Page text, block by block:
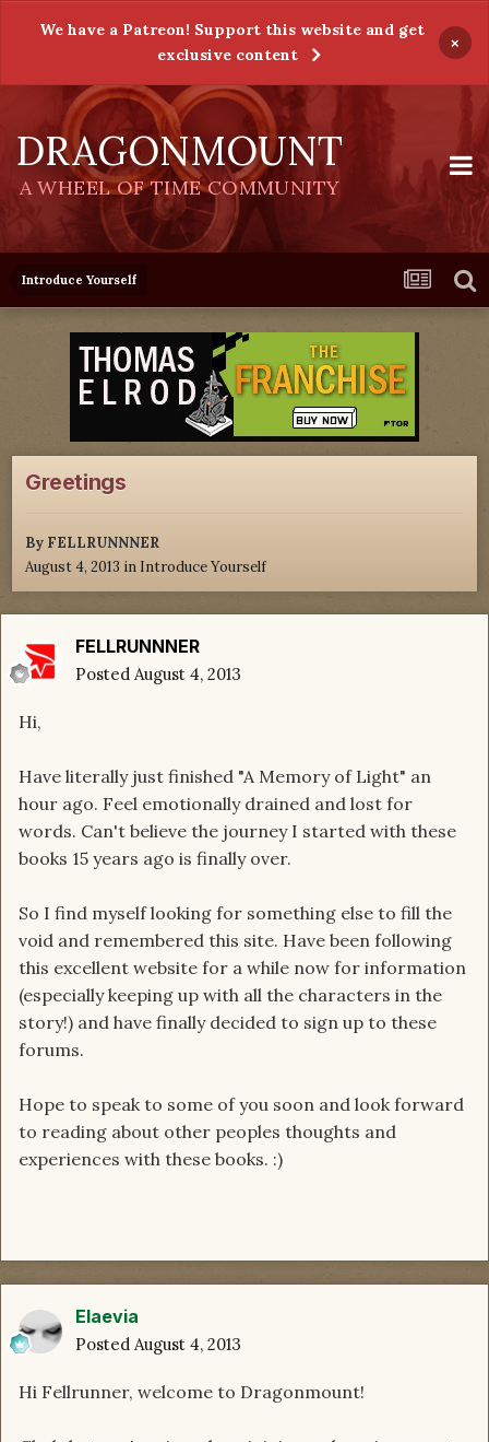
We have a Patreon! Support this website and get
exclusive content
×
DRAGONMOUNT
A WHEEL OF TIME COMMUNITY
Introduce Yourself
Greetings
By FELLRUNNNER
August 4, 2013 in Introduce Yourself
FELLRUNNNER
Posted August 4, 2013
Hi,
Have literally just finished "A Memory of Light" an
hour ago. Feel emotionally drained and lost for
words. Can't believe the journey I started with these
books 15 years ago is finally over.
So I find myself looking for something else to fill the
void and remembered this site. Have been following
this excellent website for a while now for information
(especially keeping up with all the characters in the
story!) and have finally decided to sign up to these
forums.
Hope to speak to some of you soon and look forward
to reading about other peoples thoughts and
experiences with these books. :)
Elaevia
Posted August 4, 2013
Hi Fellrunner, welcome to Dragonmount!